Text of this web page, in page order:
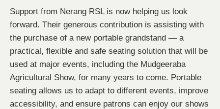
Support from Nerang RSL is now helping us look
forward. Their generous contribution is assisting with
the purchase of a new portable grandstand — a
practical, flexible and safe seating solution that will be
used at major events, including the Mudgeeraba
Agricultural Show, for many years to come. Portable
seating allows us to adapt to different events, improve
accessibility, and ensure patrons can enjoy our shows